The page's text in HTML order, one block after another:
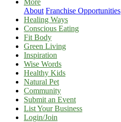
More
About Franchise Opportunities
Healing Ways
Conscious Eating
Fit Body
Green Living
Inspiration
Wise Words
Healthy Kids
Natural Pet
Community
Submit an Event
List Your Business
Login/Join